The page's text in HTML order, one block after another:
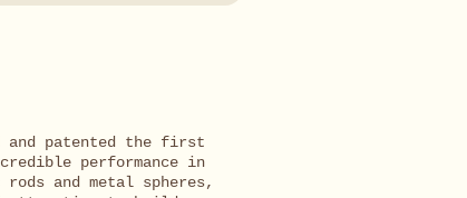
and patented the first
performance in
rods and metal spheres,